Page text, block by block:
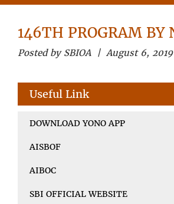
146TH PROGRAM BY
Posted by SBIOA | August 6, 2019
Useful Link
DOWNLOAD YONO APP
AISBOF
AIBOC
SBI OFFICIAL WEBSITE